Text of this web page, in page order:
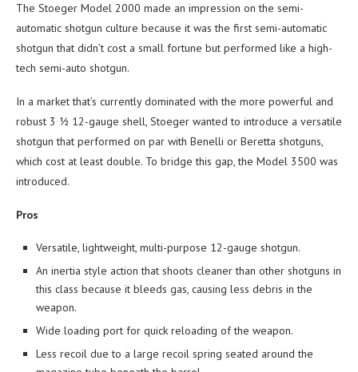
The Stoeger Model 2000 made an impression on the semi-
automatic shotgun culture because it was the first semi-automatic
shotgun that didn’t cost a small fortune but performed like a high-
tech semi-auto shotgun.
In a market that’s currently dominated with the more powerful and
robust 3 ½ 12-gauge shell, Stoeger wanted to introduce a versatile
shotgun that performed on par with Benelli or Beretta shotguns,
which cost at least double. To bridge this gap, the Model 3500 was
introduced.
Pros
Versatile, lightweight, multi-purpose 12-gauge shotgun.
An inertia style action that shoots cleaner than other shotguns in
this class because it bleeds gas, causing less debris in the
weapon.
Wide loading port for quick reloading of the weapon.
Less recoil due to a large recoil spring seated around the